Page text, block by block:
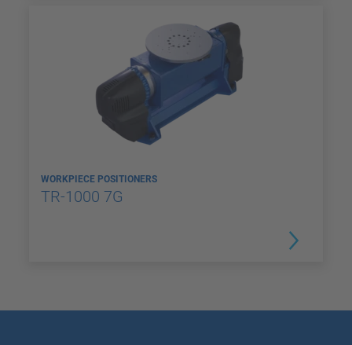
WORKPIECE POSITIONERS
TR-1000 7G